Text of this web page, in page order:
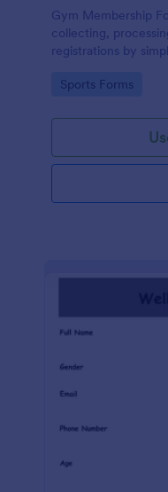
Gym Membership
collecting,
registrations by
information and
Go to Category:
Sports Forms